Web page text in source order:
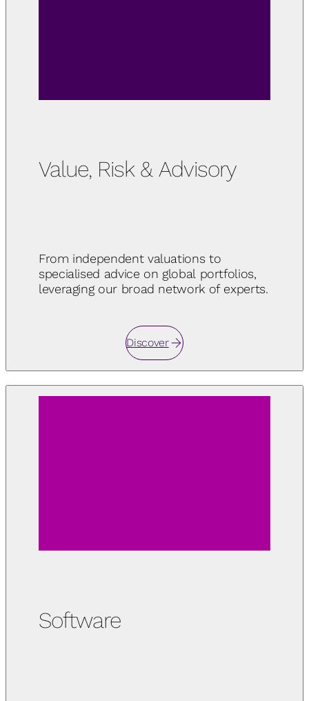
Value, Risk & Advisory
From independent valuations to
specialised advice on global portfolios,
leveraging our broad network of experts.
Discover
Software